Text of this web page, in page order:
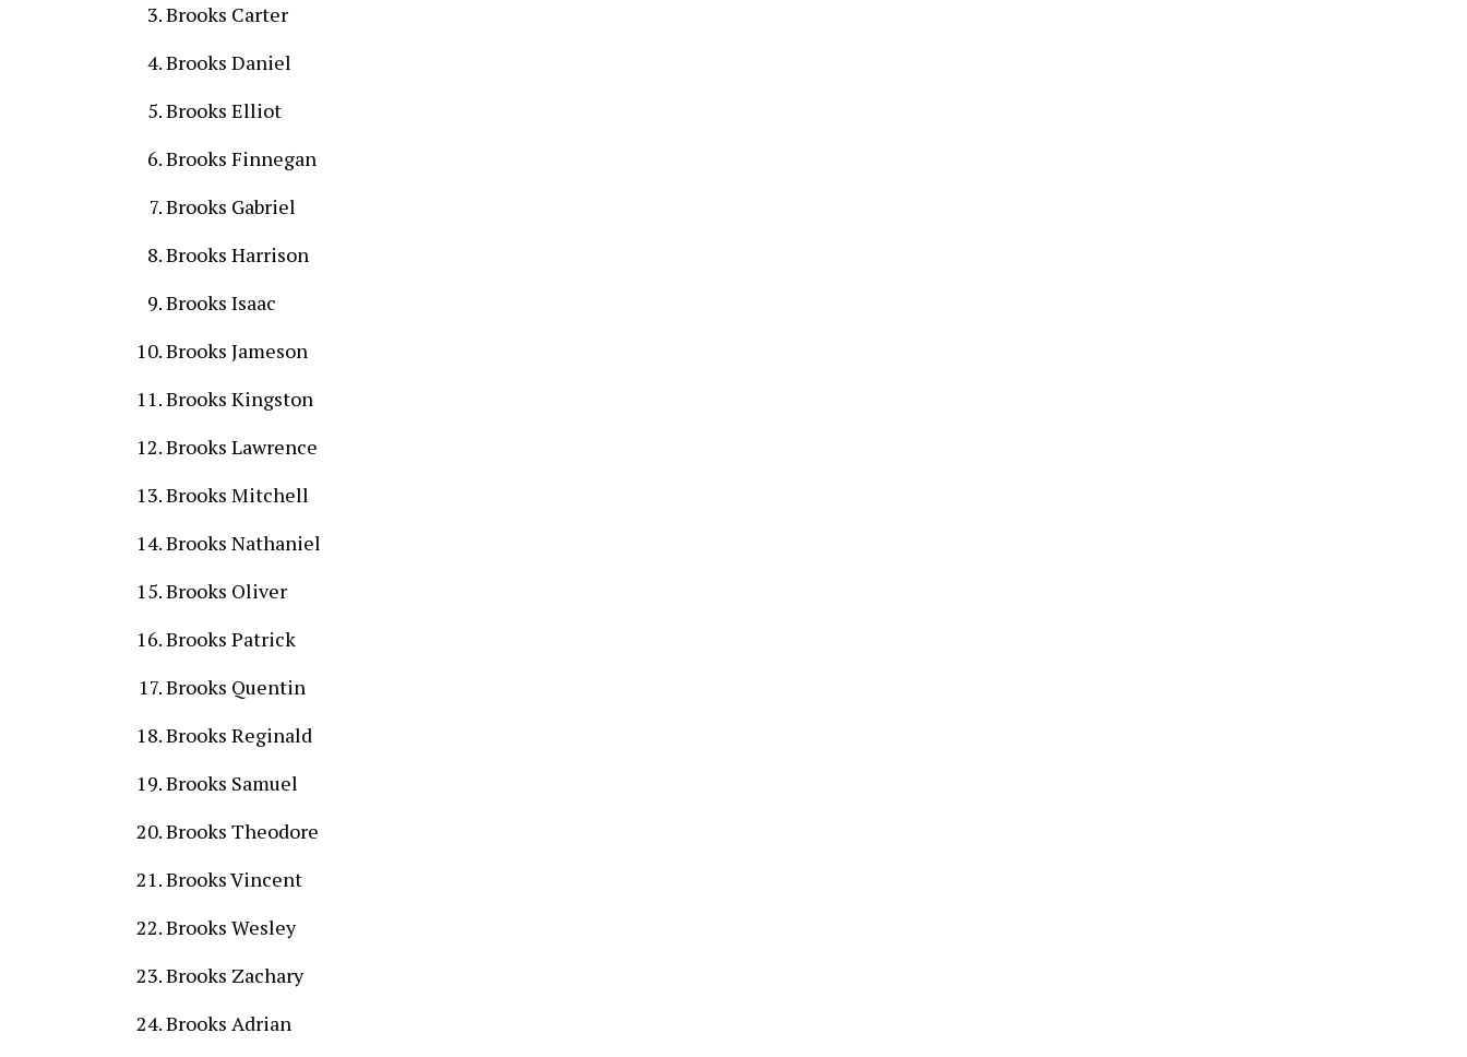
Brooks Carter
Brooks Daniel
Brooks Elliot
Brooks Finnegan
Brooks Gabriel
Brooks Harrison
Brooks Isaac
Brooks Jameson
Brooks Kingston
Brooks Lawrence
Brooks Mitchell
Brooks Nathaniel
Brooks Oliver
Brooks Patrick
Brooks Quentin
Brooks Reginald
Brooks Samuel
Brooks Theodore
Brooks Vincent
Brooks Wesley
Brooks Zachary
Brooks Adrian